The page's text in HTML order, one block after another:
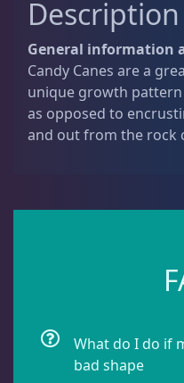
Gonipora
a
i
Description
General information
Candy Canes are a
unique growth
as opposed to
and out from the rock
What do I do if
bad shape